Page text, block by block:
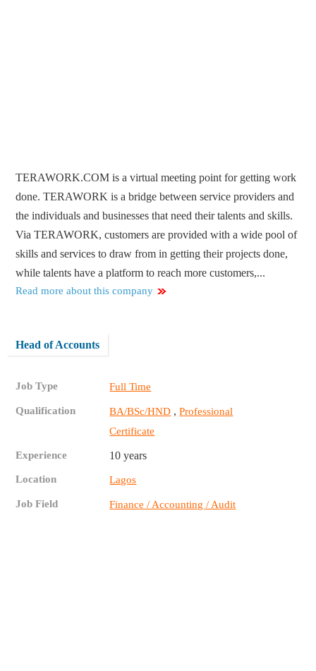
TERAWORK.COM is a virtual meeting point for getting work
done. TERAWORK is a bridge between service providers and
the individuals and businesses that need their talents and skills.
Via TERAWORK, customers are provided with a wide pool of
skills and services to draw from in getting their projects done,
while talents have a platform to reach more customers,...
Read more about this company
Head of Accounts
Job Type Full Time
Qualification BA/BSc/HND ,Professional
Certificate
Experience 10 years
Location Lagos
Job Field Finance / Accounting / Audit